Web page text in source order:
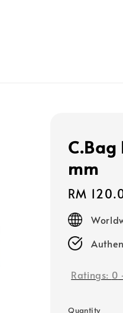
C.Bag
mm
Regular
price
RM
Ratings: 0
Quantity